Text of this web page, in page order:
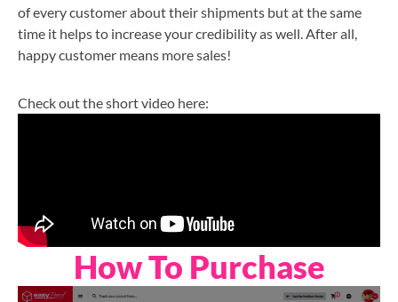
of every customer about their shipments but at the same
time it helps to increase your credibility as well. After all,
happy customer means more sales!
Check out the short video here:
How To Purchase